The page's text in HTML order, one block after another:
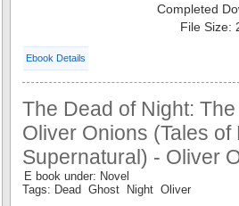
Completed
File Size:
Ebook Details
The Dead of Night:
Oliver Onions (Tales of
Supernatural) - Oliver
E book under: Novel
Tags: Dead Ghost Night Oliver